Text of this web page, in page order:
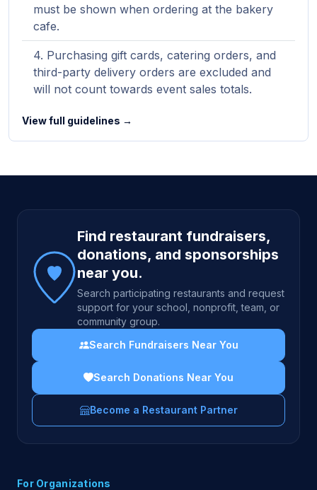
must be shown when ordering at the bakery
cafe.
Purchasing gift cards, catering orders, and
third-party delivery orders are excluded and
will not count towards event sales totals.
View full guidelines →
Site footer
Find restaurant fundraisers,
donations, and sponsorships
near you.
Search participating restaurants and request
support for your school, nonprofit, team, or
community group.
Search Fundraisers Near You
Search Donations Near You
Become a Restaurant Partner
For Organizations